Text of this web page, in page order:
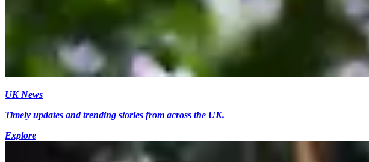
UK News
Timely updates and trending stories from across the UK.
Explore